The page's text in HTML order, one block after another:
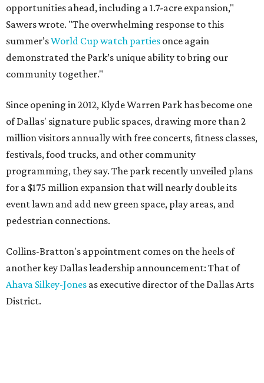
opportunities ahead, including a 1.7-acre expansion,"
Sawers wrote. "The overwhelming response to this
summer’sWorld Cup watch parties once again
demonstrated the Park’s unique ability to bring our
community together."
Since opening in 2012, Klyde Warren Park has become one
of Dallas' signature public spaces, drawing more than 2
million visitors annually with free concerts, fitness classes,
festivals, food trucks, and other community
programming, they say. The park recently unveiled plans
for a $175 million expansion that will nearly double its
event lawn and add new green space, play areas, and
pedestrian connections.
Collins-Bratton's appointment comes on the heels of
another key Dallas leadership announcement: That of
Ahava Silkey-Jones as executive director of the Dallas Arts
District.